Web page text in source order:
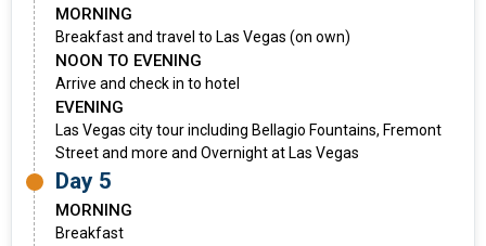
MORNING
Breakfast and travel to Las Vegas (on own)
NOON TO EVENING
Arrive and check in to hotel
EVENING
Las Vegas city tour including Bellagio Fountains, Fremont
Street and more and Overnight at Las Vegas
Day 5
MORNING
Breakfast